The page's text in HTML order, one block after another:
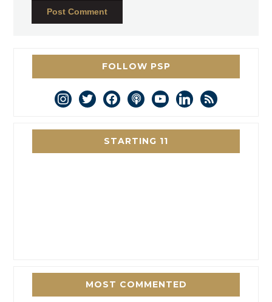
FOLLOW PSP
instagram
twitterfacebookpodcastyoutubelinkedin
rss
STARTING 11
MOST COMMENTED